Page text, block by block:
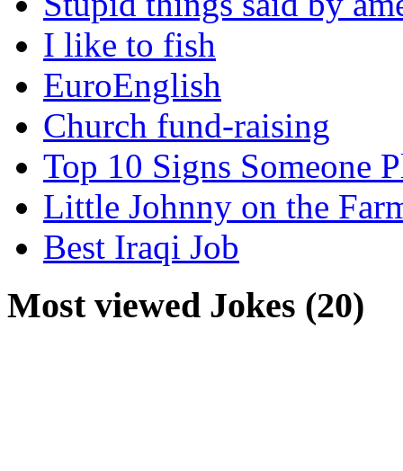
I like to fish
EuroEnglish
Church fund-raising
Top 10 Signs Someone
Little Johnny on the
Best Iraqi Job
Most viewed Jokes (20)